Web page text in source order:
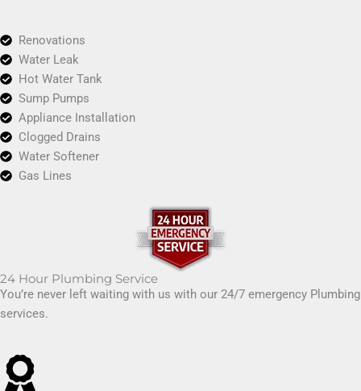
Renovations
Water Leak
Hot Water Tank
Sump Pumps
Appliance Installation
Clogged Drains
Water Softener
Gas Lines
24 Hour Plumbing Service
You’re never left waiting with us with our 24/7 emergency Plumbing
services.